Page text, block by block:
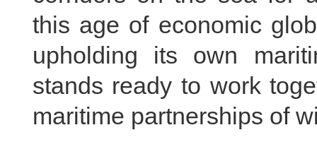
this age of economic
upholding its own
stands ready to work
maritime partnerships of